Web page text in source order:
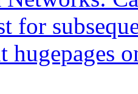
for
hugepages